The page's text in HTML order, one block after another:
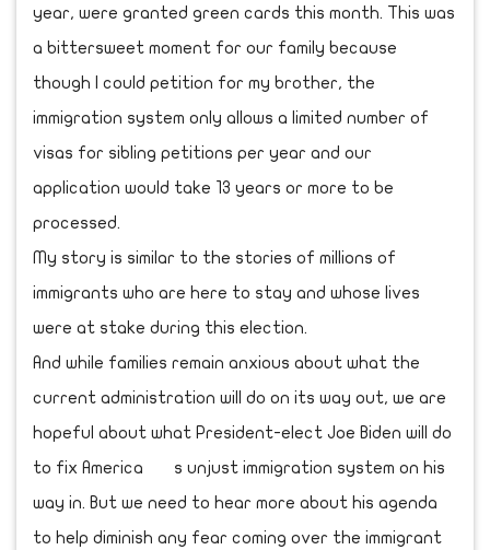
year, were granted green cards this month. This was
a bittersweet moment for our family because
though I could petition for my brother, the
immigration system only allows a limited number of
visas for sibling petitions per year and our
application would take 13 years or more to be
processed.
My story is similar to the stories of millions of
immigrants who are here to stay and whose lives
were at stake during this election.
And while families remain anxious about what the
current administration will do on its way out, we are
hopeful about what President-elect Joe Biden will do
to fix America s unjust immigration system on his
way in. But we need to hear more about his agenda
to help diminish any fear coming over the immigrant